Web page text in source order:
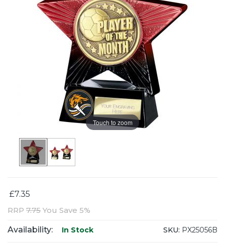
Touch to zoom
£7.35
RRP 7.75 You Save 5%
Availability: In Stock SKU: PX25056B